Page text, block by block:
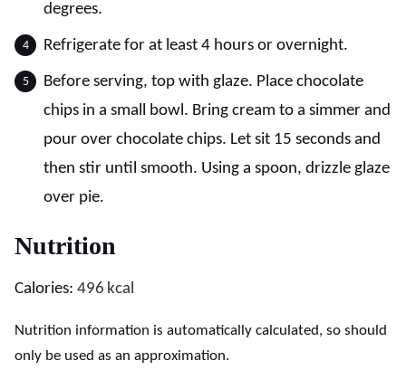
degrees.
Refrigerate for at least 4 hours or overnight.
Before serving, top with glaze. Place chocolate
chips in a small bowl. Bring cream to a simmer and
pour over chocolate chips. Let sit 15 seconds and
then stir until smooth. Using a spoon, drizzle glaze
over pie.
Nutrition
Calories: 496 kcal
Nutrition information is automatically calculated, so should
only be used as an approximation.